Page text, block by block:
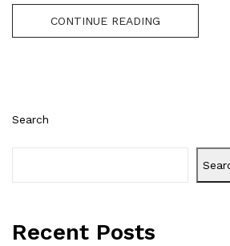
Search
Recent Posts
CONTINUE READING